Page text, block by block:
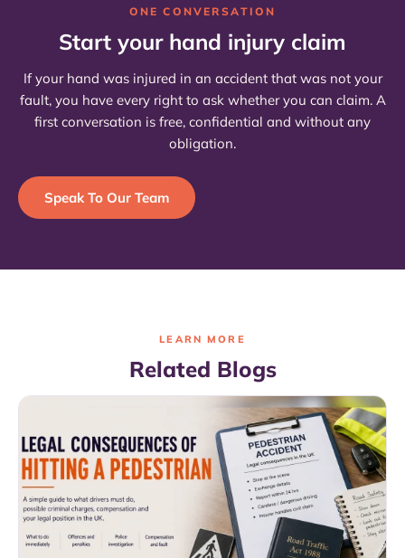
ONE CONVERSATION
Start your hand injury claim
If your hand was injured in an accident that was not your
fault, you have every right to ask whether you can claim. A
first conversation is free, confidential and without any
obligation.
Speak To Our Team
LEARN MORE
Related Blogs